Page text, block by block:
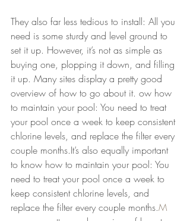
They also far less tedious to install: All you
need is some sturdy and level ground to
set it up. However, it’s not as simple as
buying one, plopping it down, and filling
it up. Many sites display a pretty good
overview of how to go about it. ow how
to maintain your pool: You need to treat
your pool once a week to keep consistent
chlorine levels, and replace the filter every
couple months.It’s also equally important
to know how to maintain your pool: You
need to treat your pool once a week to
keep consistent chlorine levels, and
replace the filter every couple months.M